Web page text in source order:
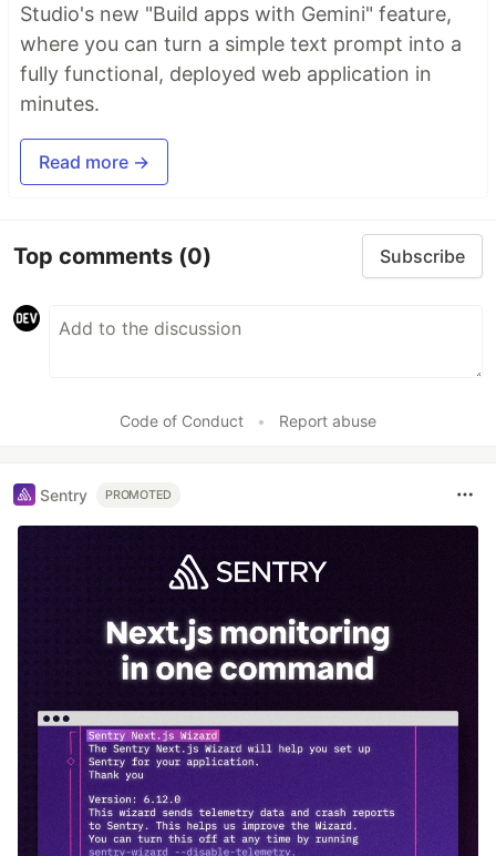
Studio's new "Build apps with Gemini" feature,
where you can turn a simple text prompt into a
fully functional, deployed web application in
minutes.
Read more →
Top comments (0) Subscribe
Code of Conduct • Report abuse
Sentry PROMOTED